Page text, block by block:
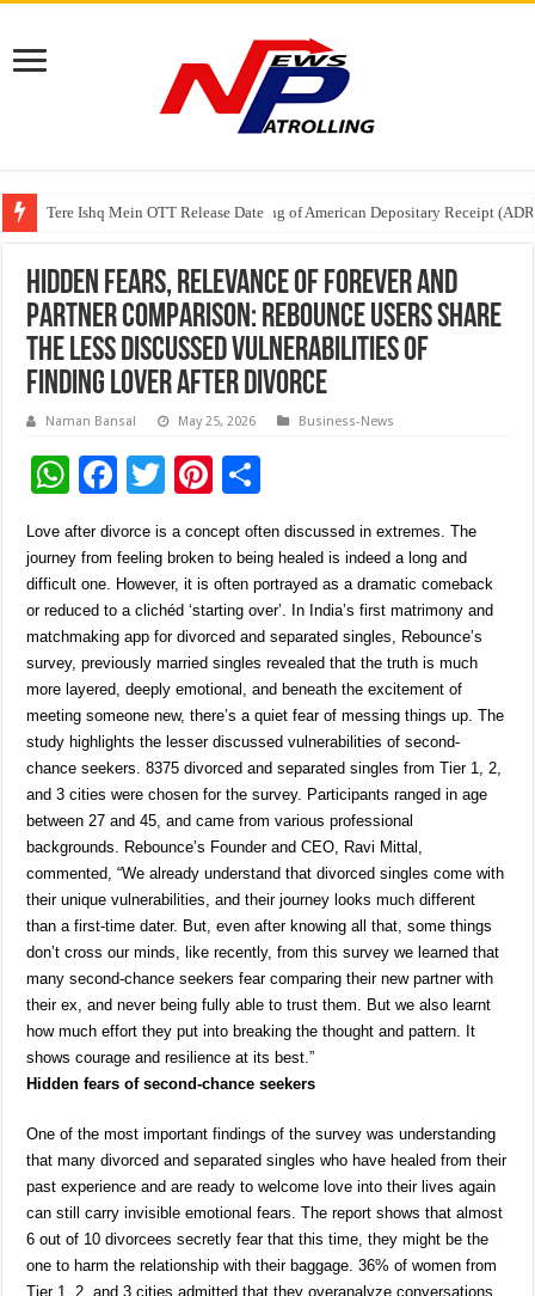
Tere Ishq Mein OTT Release Date
First Phosphate Announces Uplisting of American Depositary Receipt
PFRDA Conducts Outreach Event on StAR NPS & National Pension
Hidden fears, relevance of forever and
partner comparison: Rebounce users share
the less discussed vulnerabilities of
finding lover after divorce
Naman Bansal May 25, 2026 Business-News
W
h
at
sA
p
p
F
ac
e
b
o
o
k
T
tt
er
Pi
er
es
t
ar
e
Love after divorce is a concept often discussed in extremes. The
journey from feeling broken to being healed is indeed a long and
difficult one. However, it is often portrayed as a dramatic comeback
or reduced to a clichéd ‘starting over’. In India’s first matrimony and
matchmaking app for divorced and separated singles, Rebounce’s
survey, previously married singles revealed that the truth is much
more layered, deeply emotional, and beneath the excitement of
meeting someone new, there’s a quiet fear of messing things up. The
study highlights the lesser discussed vulnerabilities of second-
chance seekers. 8375 divorced and separated singles from Tier 1, 2,
and 3 cities were chosen for the survey. Participants ranged in age
between 27 and 45, and came from various professional
backgrounds. Rebounce’s Founder and CEO, Ravi Mittal,
commented, “We already understand that divorced singles come with
their unique vulnerabilities, and their journey looks much different
than a first-time dater. But, even after knowing all that, some things
don’t cross our minds, like recently, from this survey we learned that
many second-chance seekers fear comparing their new partner with
their ex, and never being fully able to trust them. But we also learnt
how much effort they put into breaking the thought and pattern. It
shows courage and resilience at its best.”
Hidden fears of second-chance seekers
One of the most important findings of the survey was understanding
that many divorced and separated singles who have healed from their
past experience and are ready to welcome love into their lives again
can still carry invisible emotional fears. The report shows that almost
6 out of 10 divorcees secretly fear that this time, they might be the
one to harm the relationship with their baggage. 36% of women from
Tier 1, 2, and 3 cities admitted that they overanalyze conversations,